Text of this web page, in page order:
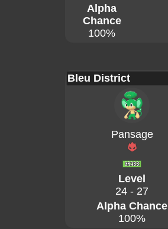
Alpha
Chance
100%
Bleu District
Pansage
Level
24 - 27
Alpha Chance
100%